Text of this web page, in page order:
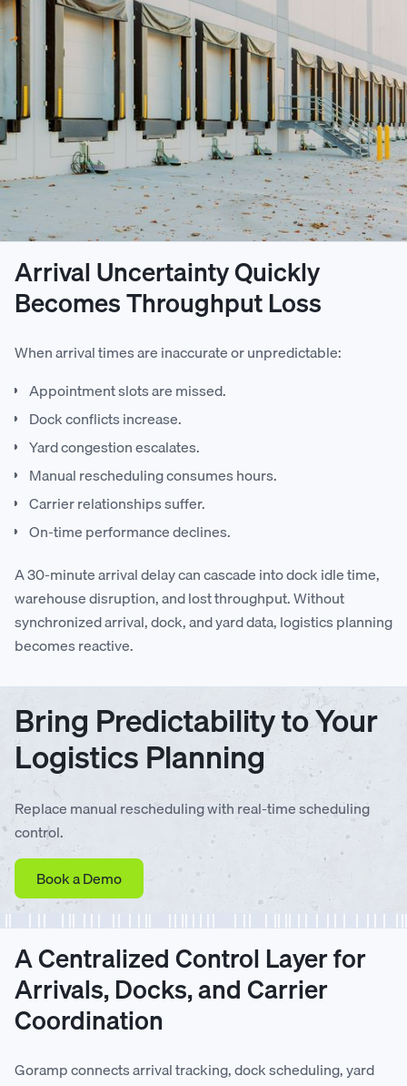
Arrival Uncertainty Quickly
Becomes Throughput Loss
When arrival times are inaccurate or unpredictable:
Appointment slots are missed.
Dock conflicts increase.
Yard congestion escalates.
Manual rescheduling consumes hours.
Carrier relationships suffer.
On-time performance declines.
A 30-minute arrival delay can cascade into dock idle time,
warehouse disruption, and lost throughput. Without
synchronized arrival, dock, and yard data, logistics planning
becomes reactive.
Bring Predictability to Your
Logistics Planning
Replace manual rescheduling with real-time scheduling
control.
Book a Demo
A Centralized Control Layer for
Arrivals, Docks, and Carrier
Coordination
Goramp connects arrival tracking, dock scheduling, yard